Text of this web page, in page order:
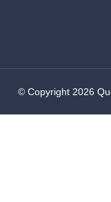
© Copyright 2026